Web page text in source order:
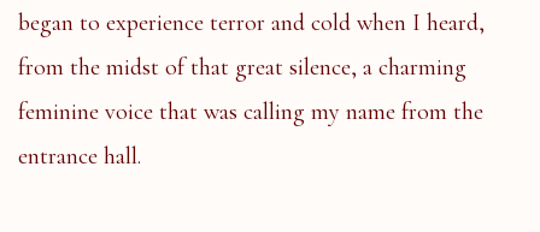
began to experience terror and cold when I heard,
from the midst of that great silence, a charming
feminine voice that was calling my name from the
entrance hall.